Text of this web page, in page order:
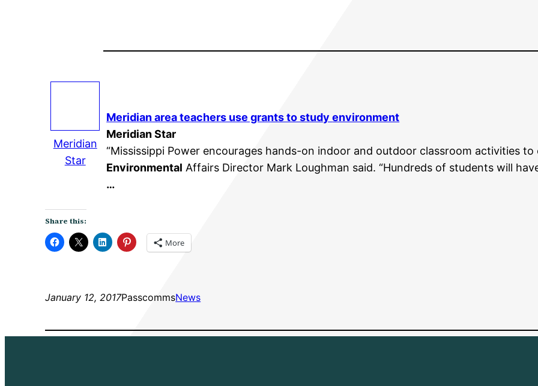
Meridian
Star
Meridian area teachers use grants to studyenvironment
Meridian Star
“Mississippi Power encourages hands-on indoor and outdoor classroom activities
Environmental Affairs Director Mark Loughman said. “Hundreds of students will
…
Share this:
More
January 12, 2017PasscommsNews